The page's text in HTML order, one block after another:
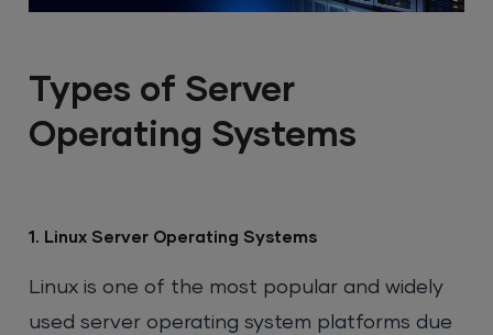
Types of Server
Operating Systems
1. Linux Server Operating Systems
Linux is one of the most popular and widely
used server operating system platforms due